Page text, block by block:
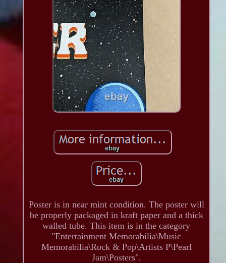
Poster is in near mint condition. The poster will
be properly packaged in kraft paper and a thick
walled tube. This item is in the category
"Entertainment Memorabilia\Music
Memorabilia\Rock & Pop\Artists P\Pearl
Jam\Posters".